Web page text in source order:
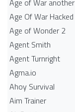
Age of War another
Age Of War Hacked
Age of Wonder 2
Agent Smith
Agent Turnright
Agma.io
Ahoy Survival
Aim Trainer